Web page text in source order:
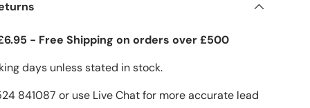
- Free Shipping on orders over £500
days unless stated in stock.
841087 or use Live Chat for more accurate lead